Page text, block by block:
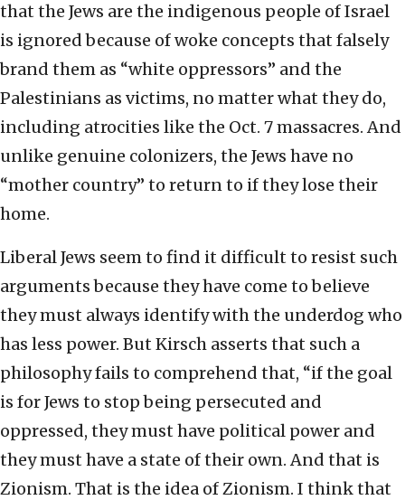
that the Jews are the indigenous people of Israel
is ignored because of woke concepts that falsely
brand them as “white oppressors” and the
Palestinians as victims, no matter what they do,
including atrocities like the Oct. 7 massacres. And
unlike genuine colonizers, the Jews have no
“mother country” to return to if they lose their
home.
Liberal Jews seem to find it difficult to resist such
arguments because they have come to believe
they must always identify with the underdog who
has less power. But Kirsch asserts that such a
philosophy fails to comprehend that, “if the goal
is for Jews to stop being persecuted and
oppressed, they must have political power and
they must have a state of their own. And that is
Zionism. That is the idea of Zionism. I think that